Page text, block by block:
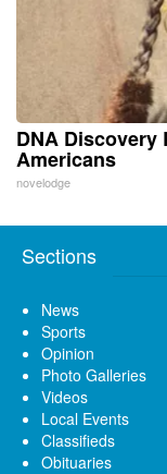
DNA Discovery
Americans
novelodge
Sections
News
Sports
Opinion
Photo Galleries
Videos
Local Events
Classifieds
Obituaries